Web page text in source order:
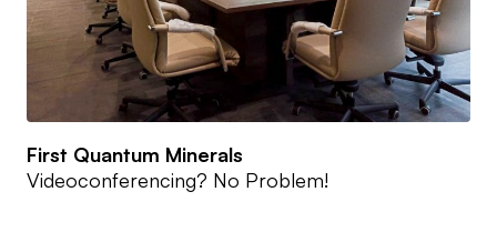
First Quantum Minerals
Videoconferencing? No Problem!